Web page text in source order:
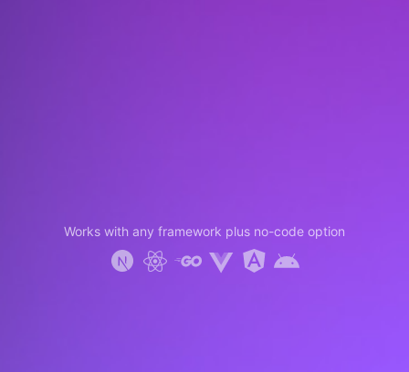
Works with any framework plus no-code option